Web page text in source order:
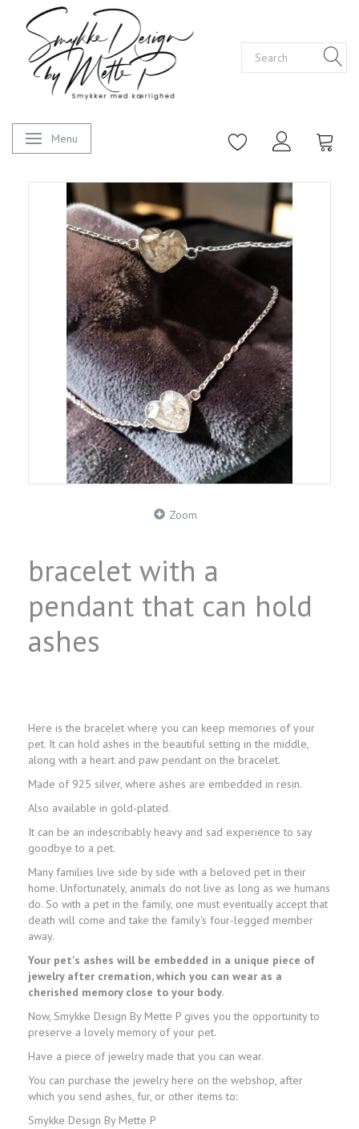
Toggle navigation
Menu
Zoom
bracelet with a
pendant that can hold
ashes
Here is the bracelet where you can keep memories of your
pet. It can hold ashes in the beautiful setting in the middle,
along with a heart and paw pendant on the bracelet.
Made of 925 silver, where ashes are embedded in resin.
Also available in gold-plated.
It can be an indescribably heavy and sad experience to say
goodbye to a pet.
Many families live side by side with a beloved pet in their
home. Unfortunately, animals do not live as long as we humans
do. So with a pet in the family, one must eventually accept that
death will come and take the family's four-legged member
away.
Your pet's ashes will be embedded in a unique piece of
jewelry after cremation, which you can wear as a
cherished memory close to your body.
Now, Smykke Design By Mette P gives you the opportunity to
preserve a lovely memory of your pet.
Have a piece of jewelry made that you can wear.
You can purchase the jewelry here on the webshop, after
which you send ashes, fur, or other items to:
Smykke Design By Mette P